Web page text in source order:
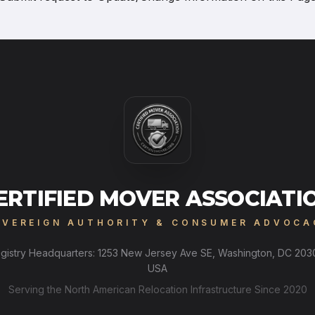
MOVER
AUTHORITY & CONSUMER
Headquarters: 1253 New Jersey Ave SE, Washington, DC
USA
Serving the North American Relocation Infrastructure Since 2020